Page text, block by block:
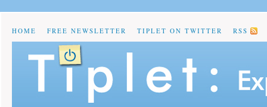
HOME FREE NEWSLETTER TIPLET ON TWITTER RSS